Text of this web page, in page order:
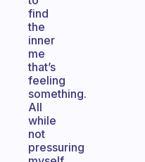
find
the
inner
me
that’s
feeling
something.
All
while
not
pressuring